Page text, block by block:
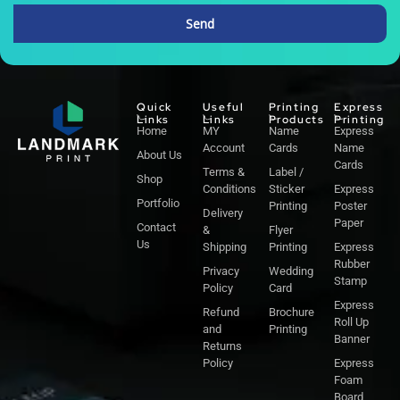
Send
Quick
Links
Home
About Us
Shop
Portfolio
Contact
Us
Useful
Links
MY
Account
Terms &
Conditions
Delivery
&
Shipping
Privacy
Policy
Refund
and
Returns
Policy
Printing
Products
Name
Cards
Label /
Sticker
Printing
Flyer
Printing
Wedding
Card
Brochure
Printing
Express
Printing
Express
Name
Cards
Express
Poster
Paper
Express
Rubber
Stamp
Express
Roll Up
Banner
Express
Foam
Board